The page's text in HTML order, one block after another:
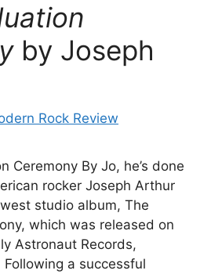
by Joseph
Rock Review
Ceremony By Jo, he’s done
rocker Joseph Arthur
studio album, The
which was released on
Astronaut Records,
Following a successful